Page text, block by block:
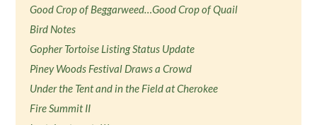
Good Crop of Beggarweed…Good Crop of Quail
Bird Notes
Gopher Tortoise Listing Status Update
Piney Woods Festival Draws a Crowd
Under the Tent and in the Field at Cherokee
Fire Summit II